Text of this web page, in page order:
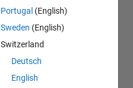
Portugal (English)
Sweden (English)
Switzerland
Deutsch
English